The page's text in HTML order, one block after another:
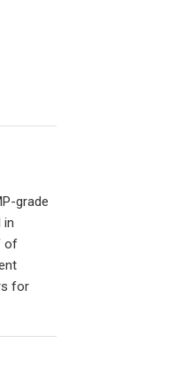
grade
in
of
for